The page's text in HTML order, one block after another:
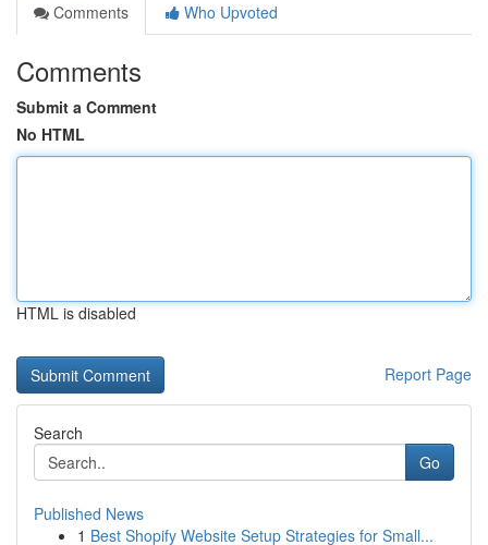
Comments
Who Upvoted
Comments
Submit a Comment
No HTML
HTML is disabled
Report Page
Search
Go
Published News
1 Best Shopify Website Setup Strategies for Small...